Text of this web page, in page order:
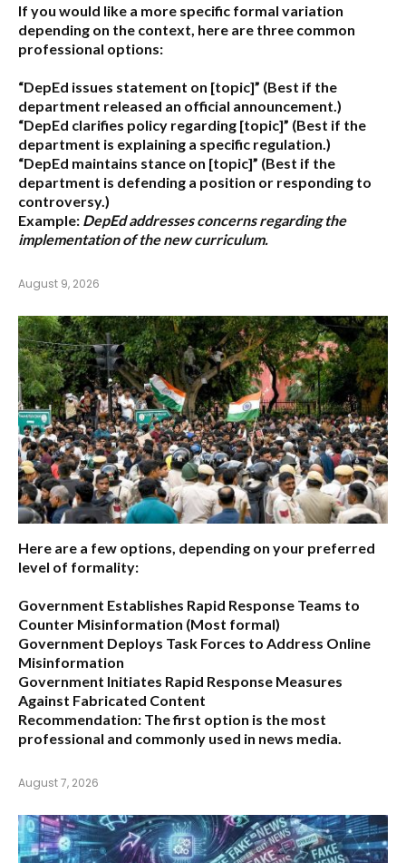
If you would like a more specific formal variation
depending on the context, here are three common
professional options:
“DepEd issues statement on [topic]” (Best if the
department released an official announcement.)
“DepEd clarifies policy regarding [topic]” (Best if the
department is explaining a specific regulation.)
“DepEd maintains stance on [topic]” (Best if the
department is defending a position or responding to
controversy.)
Example: DepEd addresses concerns regarding the
implementation of the new curriculum.
August 9, 2026
Here are a few options, depending on your preferred
level of formality:
Government Establishes Rapid Response Teams to
Counter Misinformation (Most formal)
Government Deploys Task Forces to Address Online
Misinformation
Government Initiates Rapid Response Measures
Against Fabricated Content
Recommendation: The first option is the most
professional and commonly used in news media.
August 7, 2026